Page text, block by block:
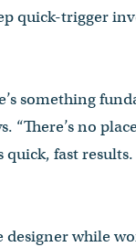
quick-trigger
something
“There’s no
quick, fast
designer while